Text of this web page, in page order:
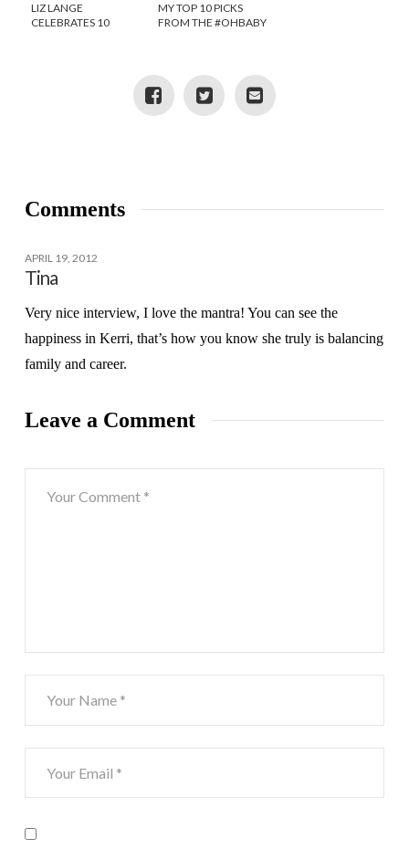
LIZ LANGE
CELEBRATES 10
MY TOP 10 PICKS
FROM THE #OHBABY
Comments
APRIL 19, 2012
Tina
Very nice interview, I love the mantra! You can see the
happiness in Kerri, that’s how you know she truly is balancing
family and career.
Leave a Comment